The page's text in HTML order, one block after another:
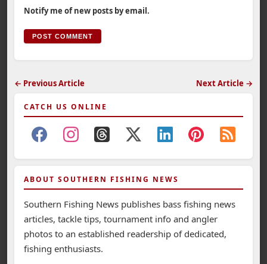
Notify me of new posts by email.
← Previous Article Next Article →
CATCH US ONLINE
ABOUT SOUTHERN FISHING NEWS
Southern Fishing News publishes bass fishing news
articles, tackle tips, tournament info and angler
photos to an established readership of dedicated,
fishing enthusiasts.